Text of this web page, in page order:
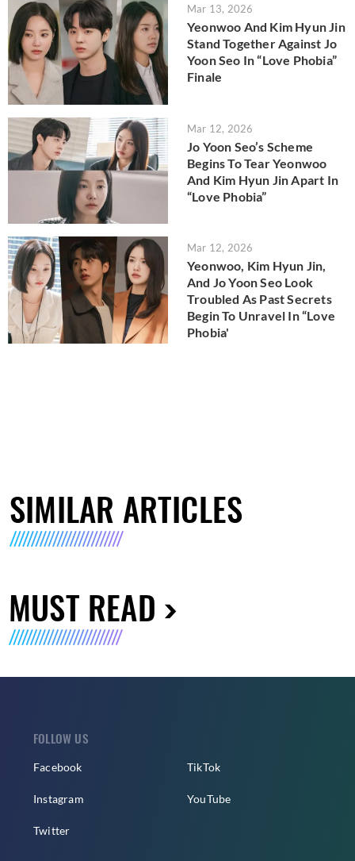
Mar 13, 2026
Yeonwoo And Kim Hyun Jin
Stand Together Against Jo
Yoon Seo In “Love Phobia”
Finale
Mar 12, 2026
Jo Yoon Seo’s Scheme
Begins To Tear Yeonwoo
And Kim Hyun Jin Apart In
“Love Phobia”
Mar 12, 2026
Yeonwoo, Kim Hyun Jin,
And Jo Yoon Seo Look
Troubled As Past Secrets
Begin To Unravel In “Love
Phobia'
SIMILAR ARTICLES
MUST READ
FOLLOW US
Facebook
Instagram
Twitter
TikTok
YouTube